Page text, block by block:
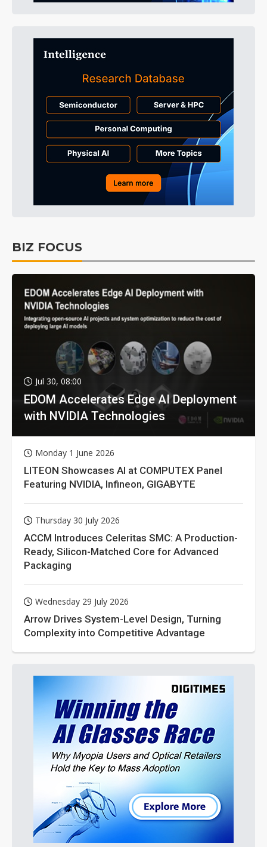
BIZ FOCUS
Jul 30, 08:00
EDOM Accelerates Edge AI Deployment
with NVIDIA Technologies
Monday 1 June 2026
LITEON Showcases AI at COMPUTEX Panel
Featuring NVIDIA, Infineon, GIGABYTE
Thursday 30 July 2026
ACCM Introduces Celeritas SMC: A Production-
Ready, Silicon-Matched Core for Advanced
Packaging
Wednesday 29 July 2026
Arrow Drives System-Level Design, Turning
Complexity into Competitive Advantage